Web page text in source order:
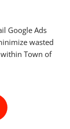
Google Ads
wasted
within Town of